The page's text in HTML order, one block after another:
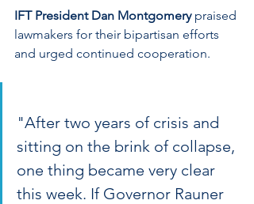
IFT President Dan Montgomery praised
lawmakers for their bipartisan efforts
and urged continued cooperation.
"After two years of crisis and
sitting on the brink of collapse,
one thing became very clear
this week. If Governor Rauner